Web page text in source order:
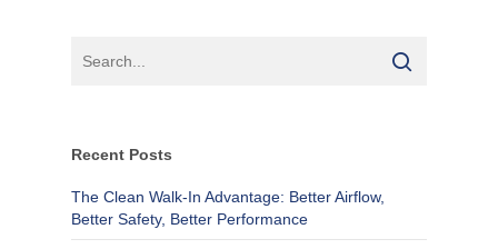
Recent Posts
The Clean Walk-In Advantage: Better Airflow,
Better Safety, Better Performance